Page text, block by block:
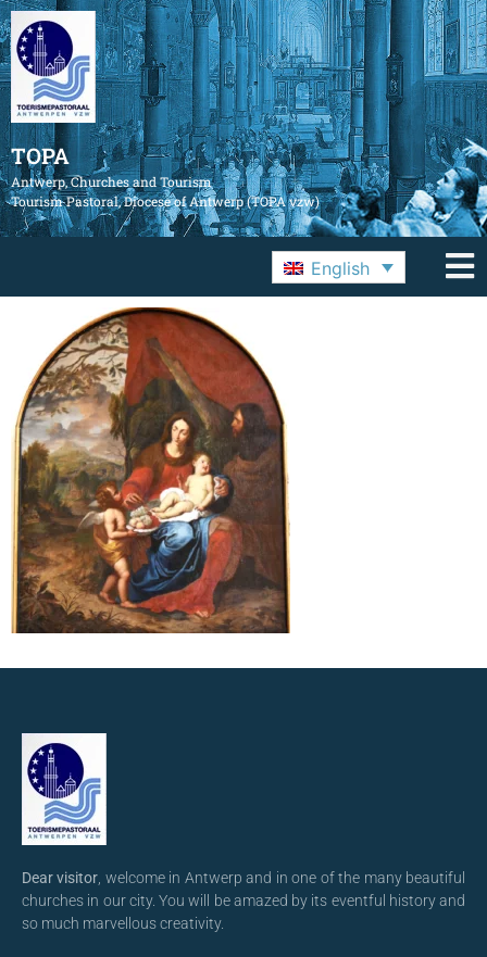
TOPA
Antwerp, Churches and Tourism
Tourism Pastoral, Diocese of Antwerp (TOPA vzw)
English
Dear visitor , welcome in Antwerp and in one of the many beautiful
churches in our city. You will be amazed by its eventful history and
so much marvellous creativity.